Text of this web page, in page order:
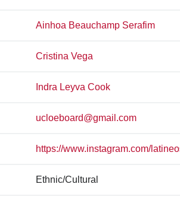
Ainhoa Beauchamp Serafim
Cristina Vega
Indra Leyva Cook
ucloeboard@gmail.com
https://www.instagram.com/
Ethnic/Cultural